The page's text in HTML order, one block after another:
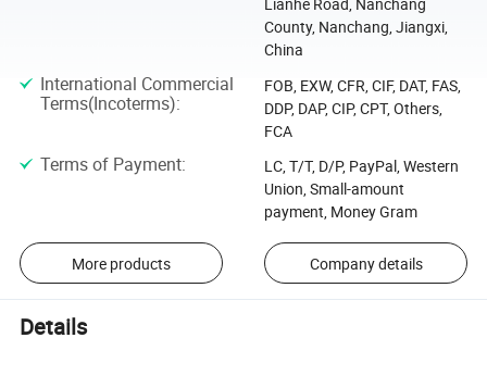
County, Nanchang, Jiangxi,
China
International Commercial
Terms(Incoterms):
FOB, EXW, CFR, CIF, DAT, FAS,
DDP, DAP, CIP, CPT, Others,
FCA
Terms of Payment:
LC, T/T, D/P, PayPal, Western
Union, Small-amount
payment, Money Gram
More products Company details
Details